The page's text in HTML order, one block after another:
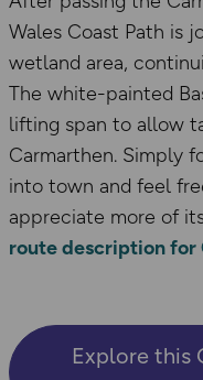
Wales Coast Path is
wetland area,
The white-painted
lifting span to allow
Carmarthen. Simply
into town and feel
appreciate more of
route description for
Explore this